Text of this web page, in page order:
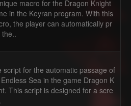
macro for the Dragon Knight
in the Keyran program. With this
the player can automatically pr
the..
script for the automatic passage of
Sea in the game Dragon K
This script is designed for a scre